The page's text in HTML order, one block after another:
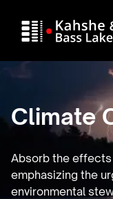
Climate
Absorb the effects
emphasizing the
environmental